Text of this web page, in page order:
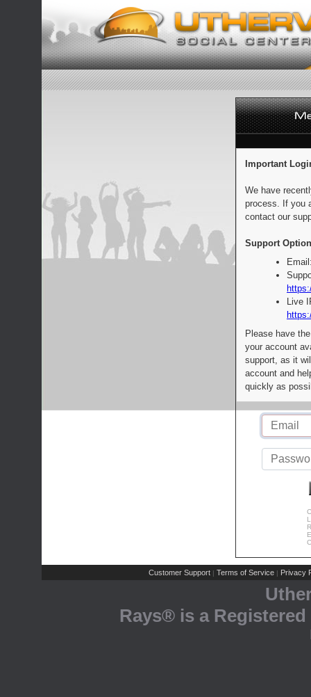
Important
We have
process. If you
contact our
Support
Live
Please have
your account
support, as it
account and
quickly as
Customer Support | Terms of Service | Privacy
Rays® is a